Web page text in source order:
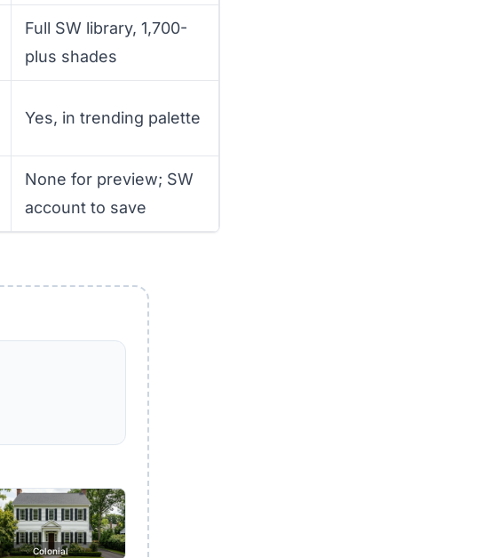
Full SW library, 1,700-
plus shades
Yes, in trending palette
None for preview; SW
account to save
Colonial